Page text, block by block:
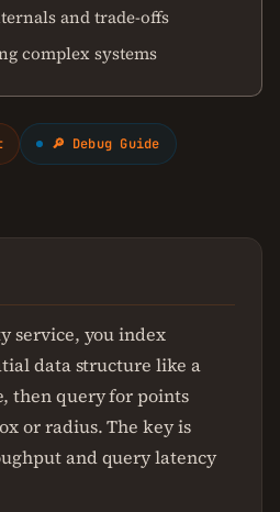
and trade-offs
complex systems
🔎 Debug Guide
service, you index
data structure like a
then query for points
or radius. The key is
and query latency